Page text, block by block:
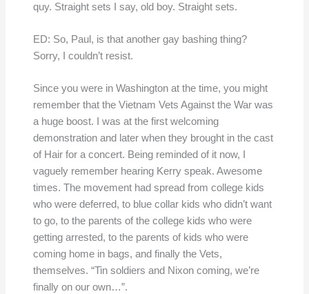
quy. Straight sets I say, old boy. Straight sets.
ED: So, Paul, is that another gay bashing thing?
Sorry, I couldn’t resist.
Since you were in Washington at the time, you might
remember that the Vietnam Vets Against the War was
a huge boost. I was at the first welcoming
demonstration and later when they brought in the cast
of Hair for a concert. Being reminded of it now, I
vaguely remember hearing Kerry speak. Awesome
times. The movement had spread from college kids
who were deferred, to blue collar kids who didn’t want
to go, to the parents of the college kids who were
getting arrested, to the parents of kids who were
coming home in bags, and finally the Vets,
themselves. “Tin soldiers and Nixon coming, we’re
finally on our own…”.